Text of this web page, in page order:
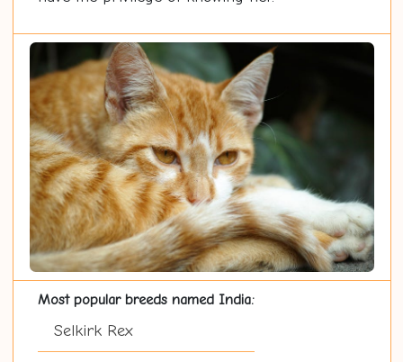
Most popular breeds named India:
Selkirk Rex